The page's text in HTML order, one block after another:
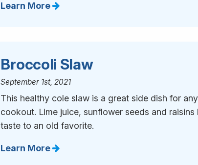
Learn More
Broccoli Slaw
September 1st, 2021
This healthy cole slaw is a great side dish for
cookout. Lime juice, sunflower seeds and raisins
taste to an old favorite.
Learn More